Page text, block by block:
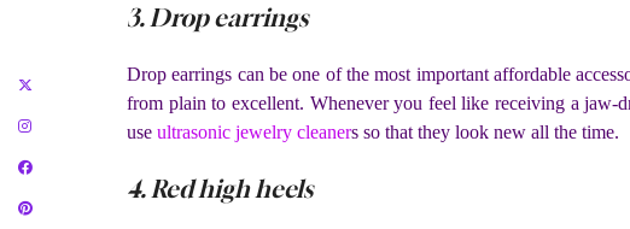
3. Drop earrings
Drop earrings can be one of the most important affordable
from plain to excellent. Whenever you feel like receiving a jaw-
use ultrasonic jewelry cleaners so that they look new all the time.
4. Red high heels